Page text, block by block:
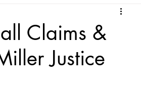
EL DORADO COURT
Claims &
Justice